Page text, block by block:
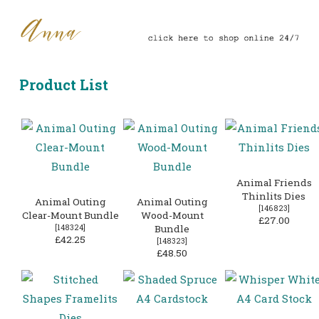
Product List
Animal Outing
Clear-Mount Bundle
[148324]
£42.25
Animal Outing
Wood-Mount
Bundle
[148323]
£48.50
Animal Friends
Thinlits Dies
[146823]
£27.00